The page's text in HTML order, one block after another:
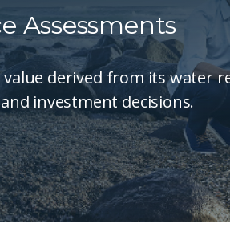
Assessments
derived from its water
investment decisions.